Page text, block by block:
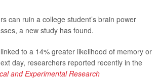
can ruin a college student’s brain power
a new study has found.
to a 14% greater likelihood of memory or
day, researchers reported recently in the
and Experimental Research